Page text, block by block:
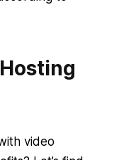
video